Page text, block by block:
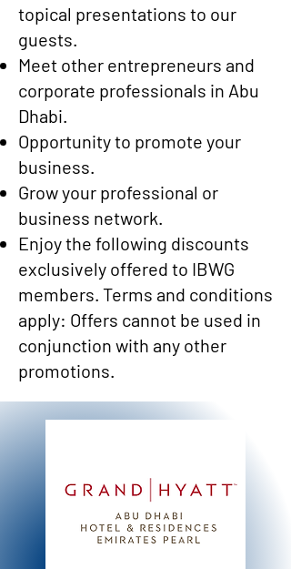
topical presentations to our
guests.
Meet other entrepreneurs and
corporate professionals in Abu
Dhabi.
Opportunity to promote your
business.
Grow your professional or
business network.
Enjoy the following discounts
exclusively offered to IBWG
members. Terms and conditions
apply: Offers cannot be used in
conjunction with any other
promotions.